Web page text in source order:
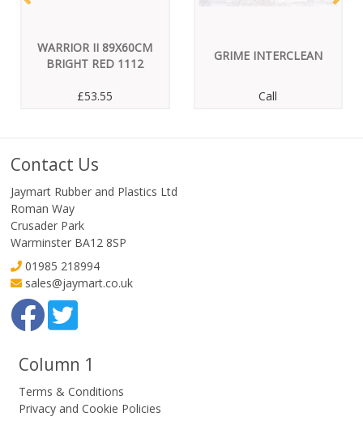
WARRIOR II 89X60CM
BRIGHT RED 1112
£53.55
GRIME INTERCLEAN
Call
Contact Us
Jaymart Rubber and Plastics Ltd
Roman Way
Crusader Park
Warminster BA12 8SP
01985 218994
sales@jaymart.co.uk
Column 1
Terms & Conditions
Privacy and Cookie Policies